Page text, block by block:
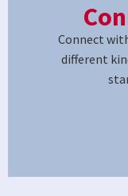
Connect
different